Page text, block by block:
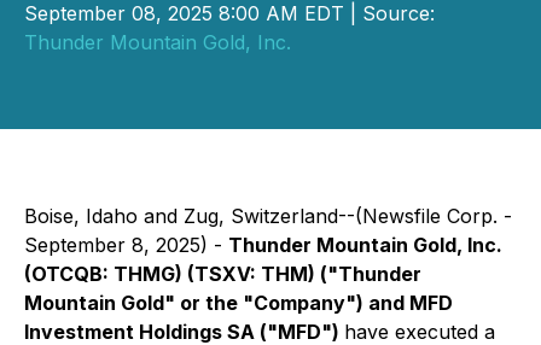
September 08, 2025 8:00 AM EDT | Source:
Thunder Mountain Gold, Inc.
Boise, Idaho and Zug, Switzerland--(Newsfile Corp. -
September 8, 2025) - Thunder Mountain Gold, Inc.
(OTCQB: THMG) (TSXV: THM) ("Thunder
Mountain Gold" or the "Company") and MFD
Investment Holdings SA ("MFD") have executed a